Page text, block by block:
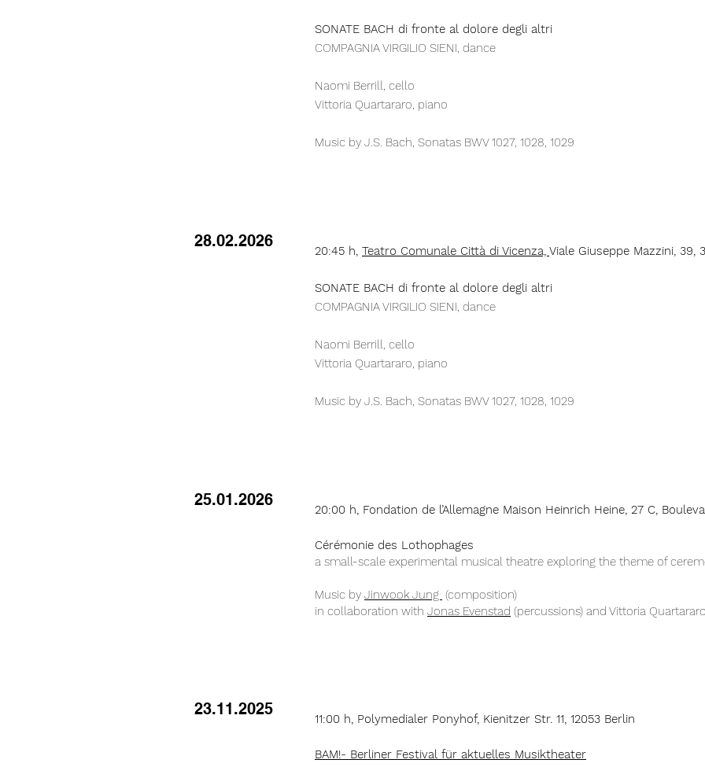
SONATE BACH di fronte al dolore degli altri
COMPAGNIA VIRGILIO SIENI, dance
Naomi Berrill, cello
Vittoria Quartararo, piano
Music by J.S. Bach, Sonatas BWV 1027, 1028, 1029​
28.02.2026
20:45 h, Teatro Comunale Città di Vicenza, Viale Giuseppe Mazzini, 39,
SONATE BACH di fronte al dolore degli altri
COMPAGNIA VIRGILIO SIENI, dance
Naomi Berrill, cello
Vittoria Quartararo, piano
Music by J.S. Bach, Sonatas BWV 1027, 1028, 1029​
25.01.2026
20:00 h, Fondation de l’Allemagne Maison Heinrich Heine, 27 C,
Cérémonie des Lothophages
a small-scale experimental musical theatre exploring the theme of
Music by Jinwook Jung (composition)
in collaboration with Jonas Evenstad (percussions) and Vittoria
23.11.2025
11:00 h, Polymedialer Ponyhof, Kienitzer Str. 11, 12053 Berlin
BAM!- Berliner Festival für aktuelles Musiktheater